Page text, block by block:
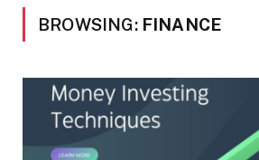
BROWSING: FINANCE